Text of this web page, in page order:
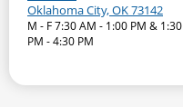
Oklahoma City, OK 73142
M - F 7:30 AM - 1:00 PM & 1:30
PM - 4:30 PM